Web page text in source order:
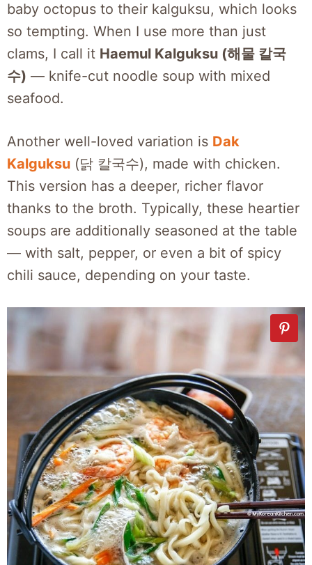
baby octopus to their kalguksu, which looks
so tempting. When I use more than just
clams, I call it Haemul Kalguksu (해물 칼국
수) — knife-cut noodle soup with mixed
seafood.
Another well-loved variation is Dak
Kalguksu (닭 칼국수), made with chicken.
This version has a deeper, richer flavor
thanks to the broth. Typically, these heartier
soups are additionally seasoned at the table
— with salt, pepper, or even a bit of spicy
chili sauce, depending on your taste.